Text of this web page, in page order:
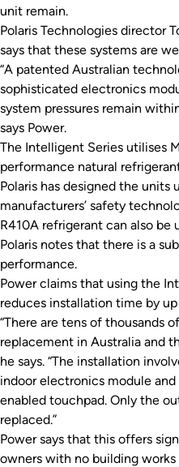
unit remain.
Polaris Technologies director
says that these systems are
“A patented Australian
sophisticated electronics
system pressures remain
says Power.
The Intelligent Series utilises
performance natural
Polaris has designed the units
manufacturers’ safety
R410A refrigerant can also be
Polaris notes that there is a
performance.
Power claims that using the
reduces installation time by
“There are tens of thousands
replacement in Australia and
he says. “The installation
indoor electronics module
enabled touchpad. Only the
replaced.”
Power says that this offers
owners with no building